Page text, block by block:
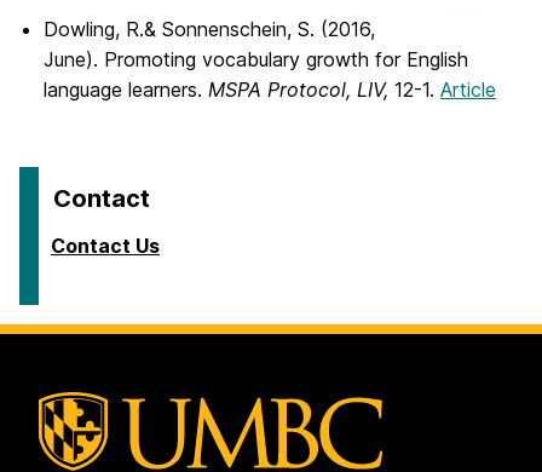
Dowling, R.& Sonnenschein, S. (2016,
June). Promoting vocabulary growth for English
language learners. MSPA Protocol, LIV, 12-1. Article
Contact
Contact Us